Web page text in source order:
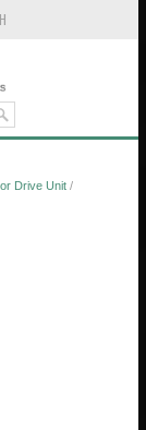
Drive Unit /